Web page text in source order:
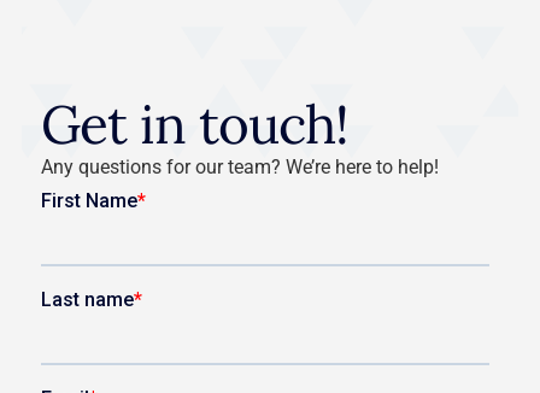
Get in touch!
Any questions for our team? We’re here to help!